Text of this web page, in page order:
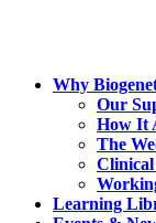
Why
Our
How It
The
Clinical
Learning